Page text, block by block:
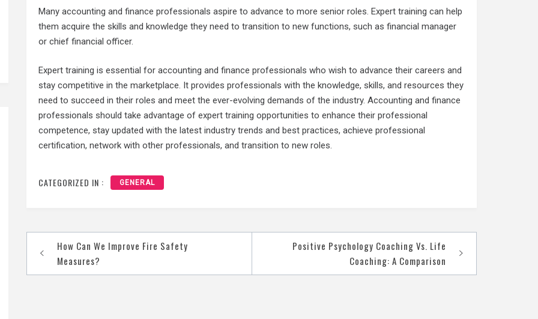
Many accounting and finance professionals aspire to advance to more senior roles. Expert training can help
them acquire the skills and knowledge they need to transition to new functions, such as financial manager
or chief financial officer.
Expert training is essential for accounting and finance professionals who wish to advance their careers and
stay competitive in the marketplace. It provides professionals with the knowledge, skills, and resources they
need to succeed in their roles and meet the ever-evolving demands of the industry. Accounting and finance
professionals should take advantage of expert training opportunities to enhance their professional
competence, stay updated with the latest industry trends and best practices, achieve professional
certification, network with other professionals, and transition to new roles.
CATEGORIZED IN : GENERAL
Post
navigation
How Can We Improve Fire Safety
Measures?
Positive Psychology Coaching Vs. Life
Coaching: A Comparison